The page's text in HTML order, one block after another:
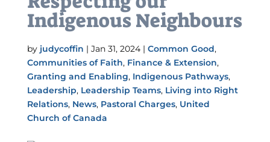
Indigenous Neighbours
by judycoffin | Jan 31, 2024| Common Good,
Communities of Faith, Finance & Extension,
Granting and Enabling, Indigenous Pathways,
Leadership, Leadership Teams, Living into Right
Relations, News, Pastoral Charges, United
Church of Canada